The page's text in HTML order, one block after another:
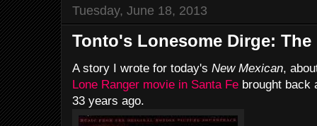
Tuesday, June 18, 2013
Tonto's Lonesome Dirge: The
A story I wrote for today's New Mexican,
Lone Ranger movie in Santa Fe brought back
33 years ago.